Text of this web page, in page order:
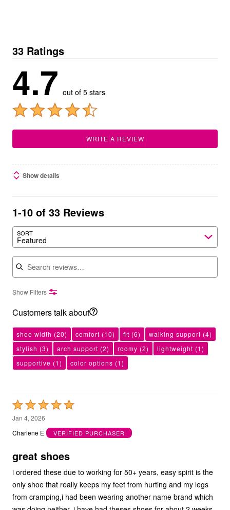
33 Ratings
4.7 out of 5 stars
WRITE A REVIEW
Show details
1-10 of 33 Reviews
SORT
Featured
Search reviews
Show Filters
Customers talk about
shoe width (20) comfort (10) fit (6) walking support (4)
stylish (3) arch support (2) roomy (2) lightweight (1)
supportive (1) color options (1)
Rated
5
out
5
Jan 4, 2026
Charlene E
VERIFIED PURCHASER
great shoes
i ordered these due to working for 50+ years, easy spirit is the
only shoe that really keeps my feet from hurting and my legs
from cramping,i had been wearing another name brand which